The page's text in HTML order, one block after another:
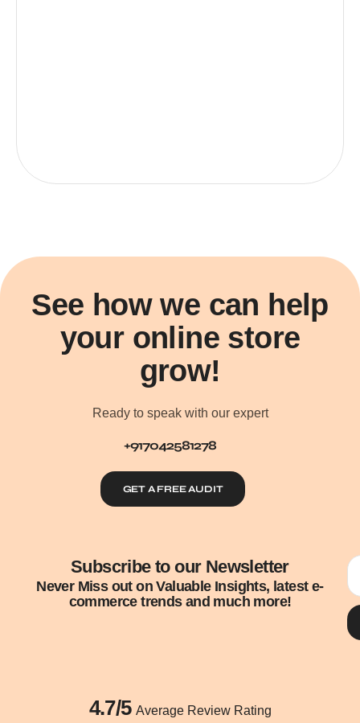
See how we can help
your online store
grow!
Ready to speak with our expert
+917042581278
GET A FREE AUDIT
Subscribe to our Newsletter
Never Miss out on Valuable Insights, latest e-
commerce trends and much more!
4.7/5 Average Review Rating